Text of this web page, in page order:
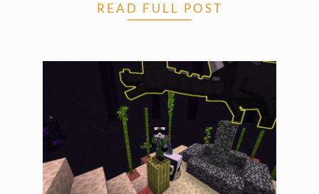
READ FULL POST